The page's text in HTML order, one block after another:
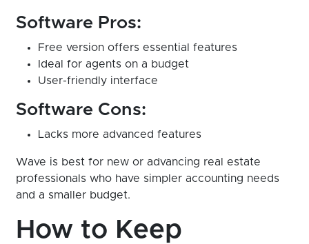
Software Pros:
Free version offers essential features
Ideal for agents on a budget
User-friendly interface
Software Cons:
Lacks more advanced features
Wave is best for new or advancing real estate
professionals who have simpler accounting needs
and a smaller budget.
How to Keep